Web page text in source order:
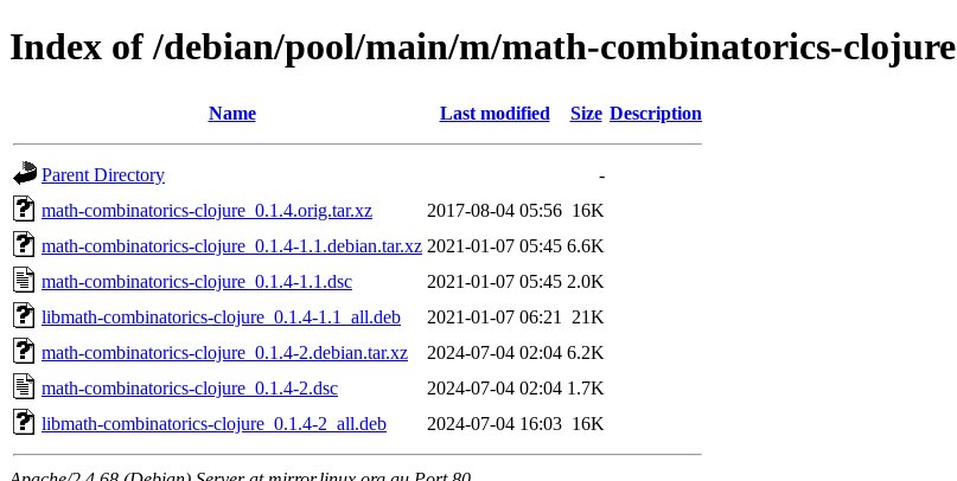
Index of /debian/pool/main/m/math-combinatorics-clojure
Name Last modified Size Description
Parent Directory
-
math-combinatorics-clojure_0.1.4.orig.tar.xz
2017-08-04 05:56 16K
math-combinatorics-clojure_0.1.4-1.1.debian.tar.xz 2021-01-07 05:45 6.6K
math-combinatorics-clojure_0.1.4-1.1.dsc
2021-01-07 05:45 2.0K
libmath-combinatorics-clojure_0.1.4-1.1_all.deb
2021-01-07 06:21
21K
math-combinatorics-clojure_0.1.4-2.debian.tar.xz
2024-07-04 02:04 6.2K
math-combinatorics-clojure_0.1.4-2.dsc
2024-07-04 02:04 1.7K
libmath-combinatorics-clojure_0.1.4-2_all.deb
2024-07-04 16:03 16K